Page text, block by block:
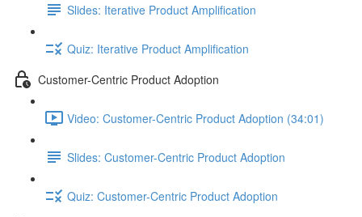
Slides: Iterative Product Amplification
Quiz: Iterative Product Amplification
Customer-Centric Product Adoption
Video: Customer-Centric Product Adoption (34:01)
Slides: Customer-Centric Product Adoption
Quiz: Customer-Centric Product Adoption